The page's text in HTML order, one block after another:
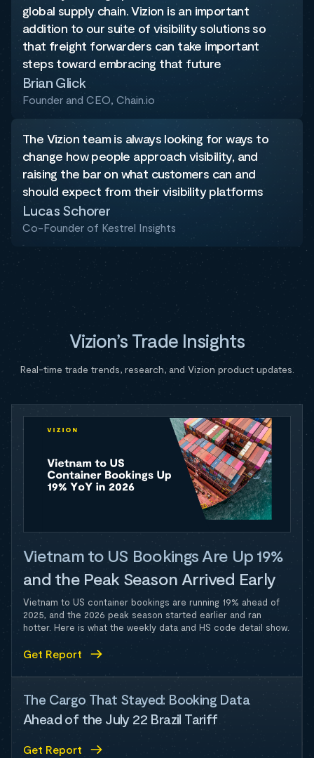
global supply chain. Vizion is an important
addition to our suite of visibility solutions so
that freight forwarders can take important
steps toward embracing that future
Brian Glick
Founder and CEO, Chain.io
The Vizion team is always looking for ways to
change how people approach visibility, and
raising the bar on what customers can and
should expect from their visibility platforms
Lucas Schorer
Co-Founder of Kestrel Insights
Vizion’s Trade Insights
Real-time trade trends, research, and Vizion product updates.
Vietnam to US Bookings Are Up 19%
and the Peak Season Arrived Early
Vietnam to US container bookings are running 19% ahead of
2025, and the 2026 peak season started earlier and ran
hotter. Here is what the weekly data and HS code detail show.
Get Report
The Cargo That Stayed: Booking Data
Ahead of the July 22 Brazil Tariff
Get Report